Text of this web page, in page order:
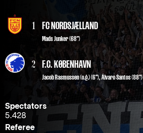
1 FC NORDSJÆLLAND
Mads Junker (68")
2 F.C. KØBENHAVN
Jacob Rasmussen (o.g.)(6"),Álvaro Santos(88")
Spectators
5.428
Referee